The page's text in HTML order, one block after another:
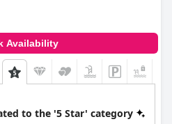
Availability
to the '5 Star' category